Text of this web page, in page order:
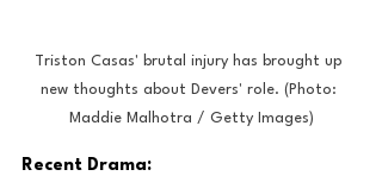
Triston Casas' brutal injury has brought up
new thoughts about Devers' role. (Photo:
Maddie Malhotra / Getty Images)
Recent Drama: